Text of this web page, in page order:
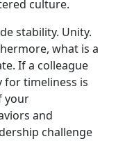
culture.
stability. Unity.
what is a
If a colleague
for timeliness is
your
and
challenge